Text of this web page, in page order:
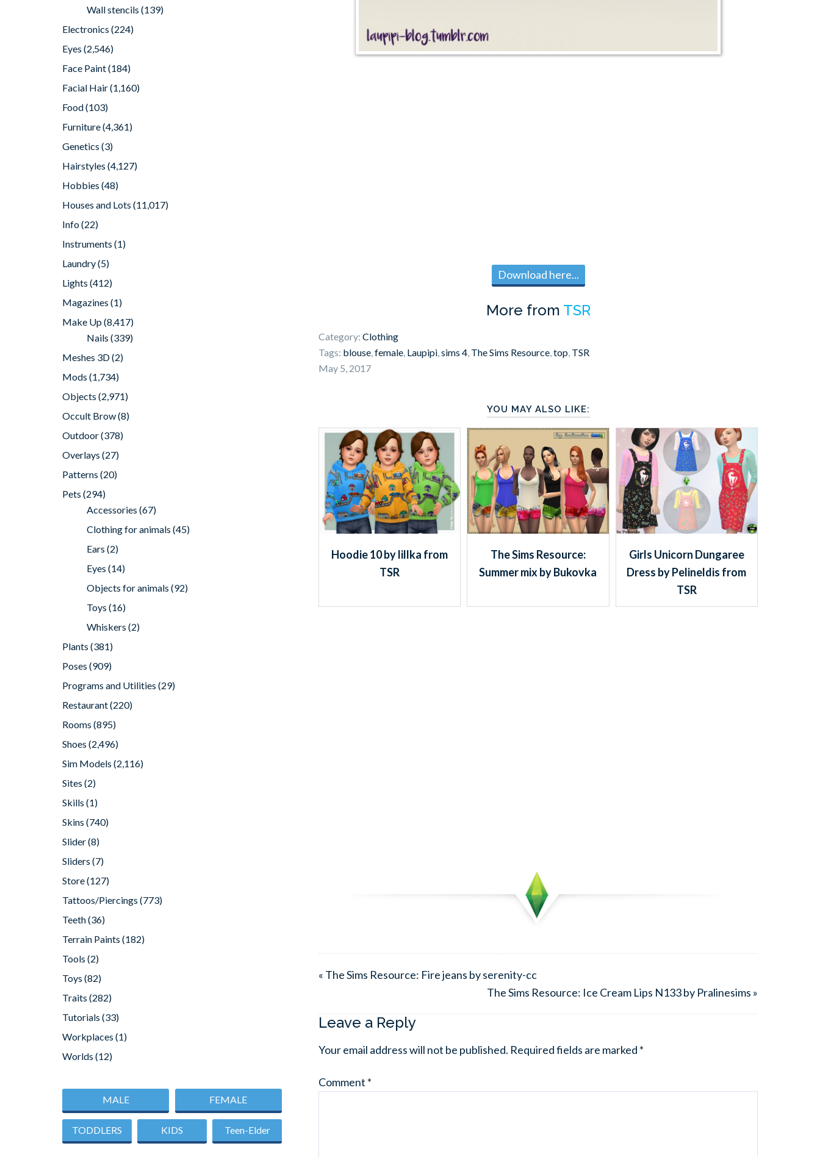
Download here...
More from TSR
Category: Clothing
Tags: blouse,female, Laupipi,sims 4, The Sims Resource,top, TSR
May 5, 2017
YOU MAY ALSO LIKE:
Hoodie 10 by lillka from
TSR
The Sims Resource:
Summer mix by Bukovka
Girls Unicorn Dungaree
Dress by Pelineldis from
TSR
« The Sims Resource: Fire jeans by serenity-cc
The Sims Resource: Ice Cream Lips N133 by Pralinesims »
Leave a Reply
Your email address will not be published. Required fields are marked *
Comment *
Wall stencils (139)
Electronics (224)
Eyes (2,546)
Face Paint(184)
Facial Hair(1,160)
Food(103)
Furniture(4,361)
Genetics (3)
Hairstyles (4,127)
Hobbies (48)
Houses and Lots (11,017)
Info(22)
Instruments (1)
Laundry(5)
Lights (412)
Magazines (1)
Make Up(8,417)
Nails (339)
Meshes 3D(2)
Mods (1,734)
Objects (2,971)
Occult Brow(8)
Outdoor(378)
Overlays (27)
Patterns (20)
Pets (294)
Accessories (67)
Clothing for animals (45)
Ears (2)
Eyes (14)
Objects for animals (92)
Toys (16)
Whiskers (2)
Plants (381)
Poses (909)
Programs and Utilities (29)
Restaurant(220)
Rooms (895)
Shoes (2,496)
Sim Models (2,116)
Sites (2)
Skills (1)
Skins (740)
Slider(8)
Sliders (7)
Store(127)
Tattoos/Piercings (773)
Teeth(36)
Terrain Paints (182)
Tools (2)
Toys (82)
Traits (282)
Tutorials (33)
Workplaces (1)
Worlds (12)
MALE FEMALE
TODDLERS KIDS Teen-Elder